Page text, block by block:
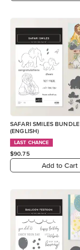
SAFARI SMILES BUNDLE
(ENGLISH)
LAST CHANCE
$90.75
Add to Cart